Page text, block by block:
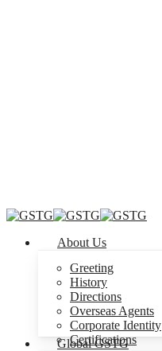
Menu
About Us
Greeting
History
Directions
Overseas Agents
Corporate Identity
Certifications
Global GSTG